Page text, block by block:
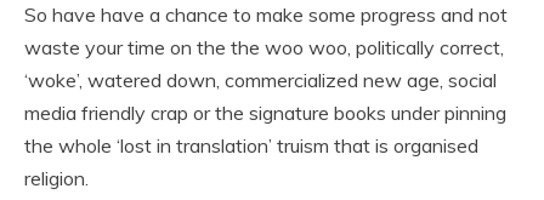
So have have a chance to make some progress and not
waste your time on the the woo woo, politically correct,
‘woke’, watered down, commercialized new age, social
media friendly crap or the signature books under pinning
the whole ‘lost in translation’ truism that is organised
religion.